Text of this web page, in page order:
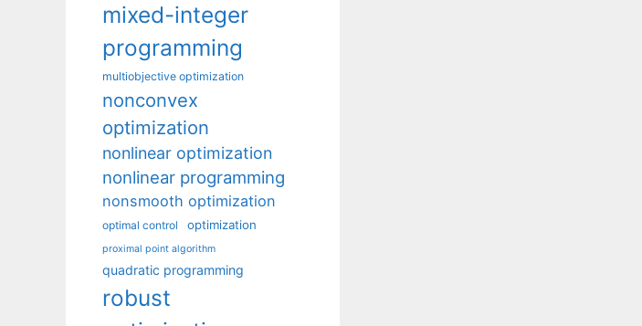
mixed-integer
programming
multiobjective optimization
nonconvex
optimization
nonlinear optimization
nonlinear programming
nonsmooth optimization
optimal control optimization
proximal point algorithm
quadratic programming
robust